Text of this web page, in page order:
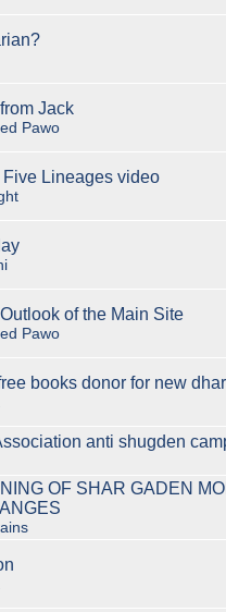
Jack
Pawo
Lineages video
of the Main Site
Pawo
books donor for new
anti shugden
OF SHAR GADEN